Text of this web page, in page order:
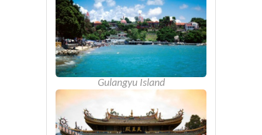
Gulangyu Island